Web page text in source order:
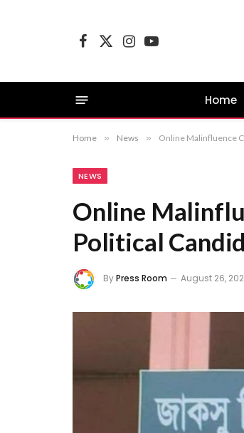
Facebook
X
InstagramYouTube
Home
Home » News » Online Malinfluence
NEWS
Online
Political
ByPress Room August 26,